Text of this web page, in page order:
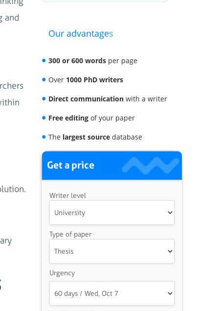
and
Our advantages
300 or 600 wordsper page
Over 1000 PhD writers
Direct communicationwith a writer
Free editingof your paper
The largest sourcedatabase
Get a price
Writer level
Type of paper
Urgency